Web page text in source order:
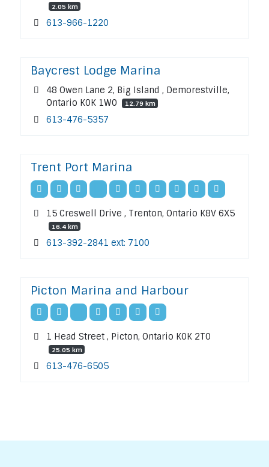
2.05 km
613-966-1220
Baycrest Lodge Marina
48 Owen Lane 2, Big Island , Demorestville,
Ontario K0K 1W0
12.79 km
613-476-5357
Trent Port Marina
15 Creswell Drive , Trenton, Ontario K8V 6X5
16.4 km
613-392-2841 ext: 7100
Picton Marina and Harbour
1 Head Street , Picton, Ontario K0K 2T0
25.05 km
613-476-6505